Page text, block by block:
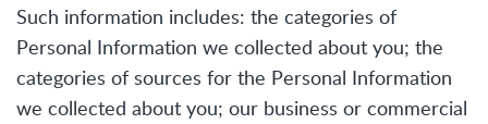
Such information includes: the categories of
Personal Information we collected about you; the
categories of sources for the Personal Information
we collected about you; our business or commercial